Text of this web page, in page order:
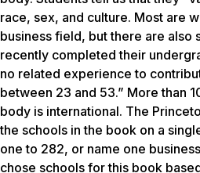
race, sex, and culture. Most are
business field, but there are also
recently completed their
no related experience to
between 23 and 53.” More than
body is international. The
the schools in the book on a
one to 282, or name one
chose schools for this book